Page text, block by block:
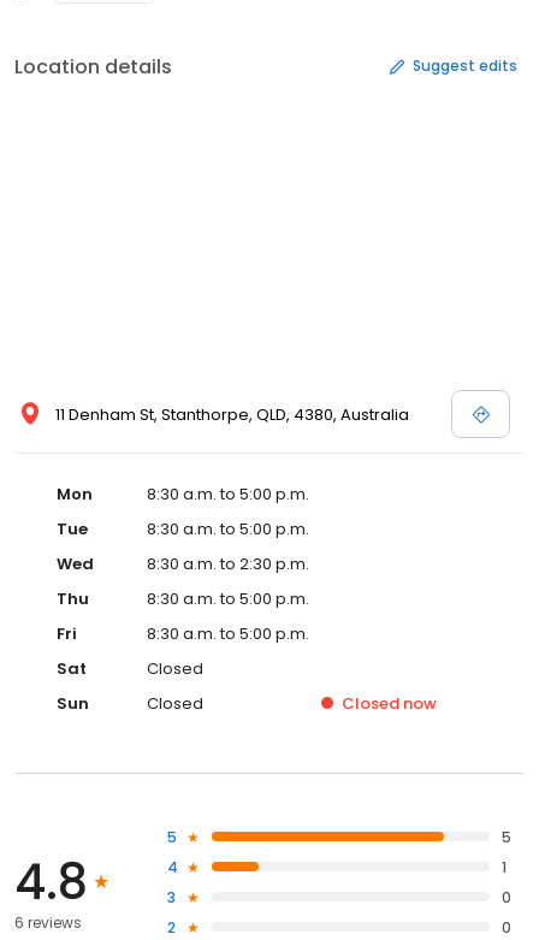
Location details Suggest edits
11 Denham St, Stanthorpe, QLD, 4380, Australia
Mon
8:30 a.m. to 5:00 p.m.
Tue
8:30 a.m. to 5:00 p.m.
Wed
8:30 a.m. to 2:30 p.m.
Thu
8:30 a.m. to 5:00 p.m.
Fri
8:30 a.m. to 5:00 p.m.
Sat
Closed
Sun
Closed Closed now
4.8
6 reviews
5
5
4
1
3
0
2
0